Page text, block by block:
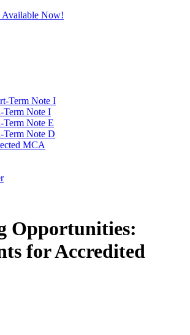
Now!
Term Note I
Term Note I
Note E
Term Note D
MCA
Opportunities:
for Accredited